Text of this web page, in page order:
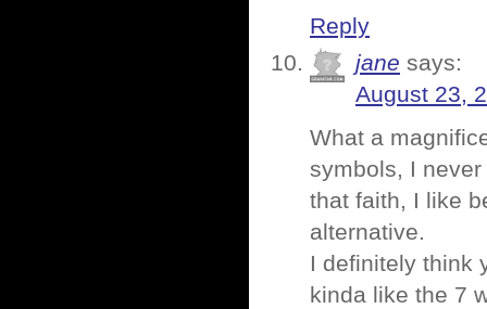
Reply
jane says:
August 23,
What a
symbols, I
that faith, I like
alternative.
I definitely think
kinda like the 7